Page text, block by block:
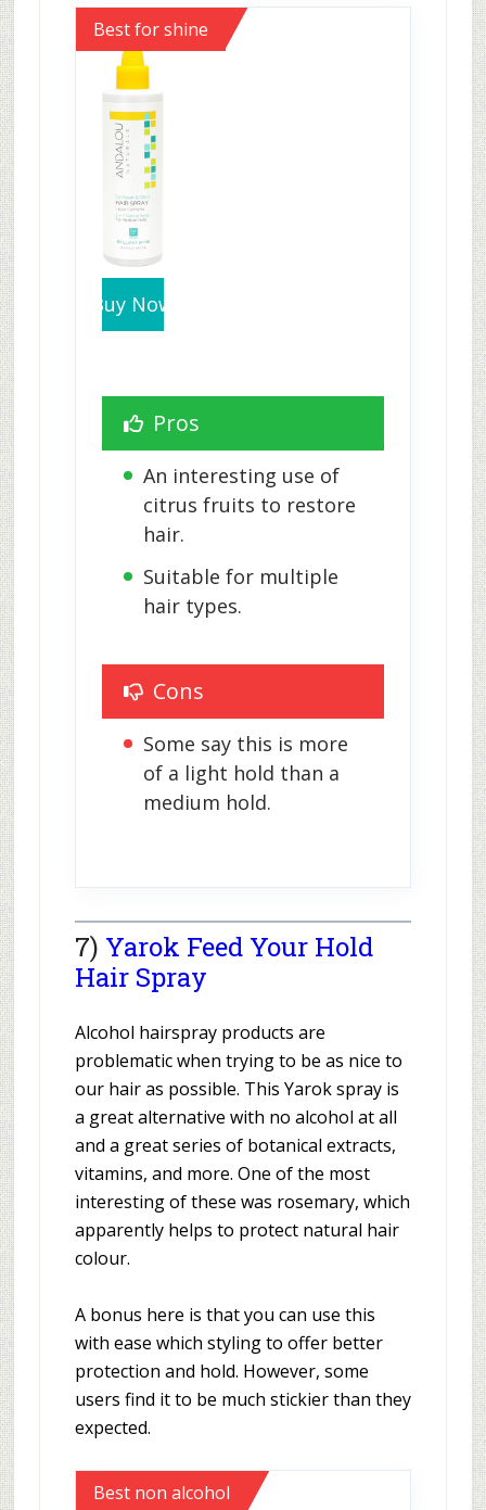
Best for shine
Buy Now
Pros
An interesting use of
citrus fruits to restore
hair.
Suitable for multiple
hair types.
Cons
Some say this is more
of a light hold than a
medium hold.
7) Yarok Feed Your Hold
Hair Spray
Alcohol hairspray products are
problematic when trying to be as nice to
our hair as possible. This Yarok spray is
a great alternative with no alcohol at all
and a great series of botanical extracts,
vitamins, and more. One of the most
interesting of these was rosemary, which
apparently helps to protect natural hair
colour.
A bonus here is that you can use this
with ease which styling to offer better
protection and hold. However, some
users find it to be much stickier than they
expected.
Best non alcohol